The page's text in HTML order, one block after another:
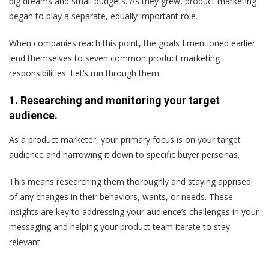
began to play a separate, equally important role.
When companies reach this point, the goals I mentioned earlier
lend themselves to seven common product marketing
responsibilities. Let’s run through them:
1. Researching and monitoring your target
audience.
As a product marketer, your primary focus is on your target
audience and narrowing it down to specific buyer personas.
This means researching them thoroughly and staying apprised
of any changes in their behaviors, wants, or needs. These
insights are key to addressing your audience’s challenges in your
messaging and helping your product team iterate to stay
relevant.